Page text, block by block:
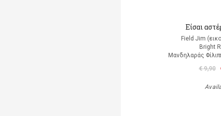
Είσαι
Field Jim
Bright
Μανδηλαράς
€ 9,90